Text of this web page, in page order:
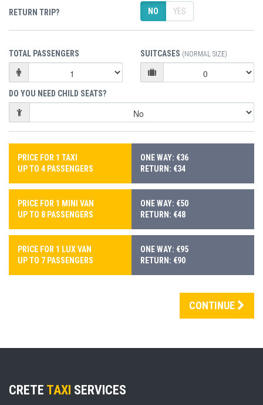
RETURN TRIP? NO YES
TOTAL PASSENGERS SUITCASES (NORMAL SIZE)
DO YOU NEED CHILD SEATS?
PRICE FOR 1 TAXI
UP TO 4 PASSENGERS
ONE WAY: €36
RETURN: €34
PRICE FOR 1 MINI VAN
UP TO 8 PASSENGERS
ONE WAY: €50
RETURN: €48
PRICE FOR 1 LUX VAN
UP TO 7 PASSENGERS
ONE WAY: €95
RETURN: €90
CONTINUE
CRETE TAXI SERVICES